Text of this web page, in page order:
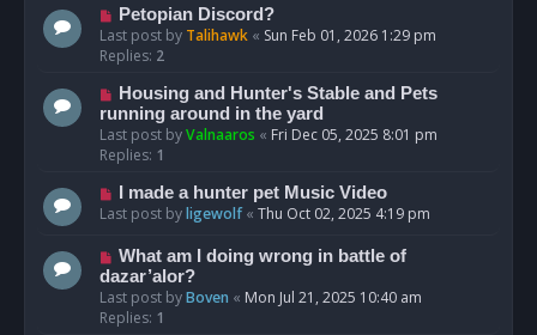
Petopian Discord?
Last post by Talihawk « Sun Feb 01, 2026 1:29 pm
Replies: 2
Housing and Hunter's Stable and Pets
running around in the yard
Last post byValnaaros « Fri Dec 05, 2025 8:01 pm
Replies: 1
I made a hunter pet Music Video
Last post byligewolf« Thu Oct 02, 2025 4:19 pm
What am I doing wrong in battle of
dazar’alor?
Last post byBoven « Mon Jul 21, 2025 10:40 am
Replies: 1